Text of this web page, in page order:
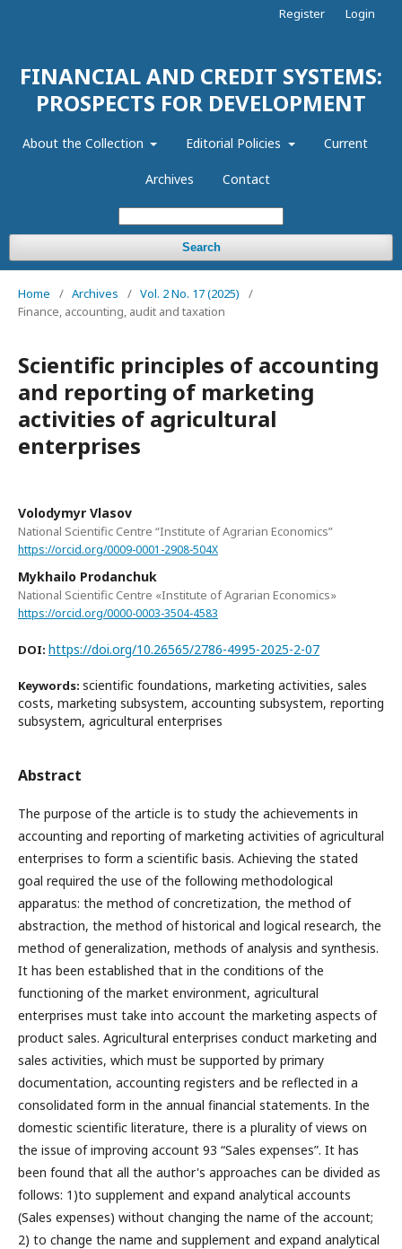
FINANCIAL AND CREDIT SYSTEMS:
PROSPECTS FOR DEVELOPMENT
About the Collection Editorial Policies Current
Archives Contact
Search
Register Login
Home / Archives / Vol. 2 No. 17 (2025)
/
Finance, accounting, audit and taxation
Scientific principles of accounting
and reporting of marketing
activities of agricultural
enterprises
Volodymyr Vlasov
National Scientific Centre “Institute of Agrarian Economics”
https://orcid.org/0009-0001-2908-504X
Mykhailo Prodanchuk
National Scientific Centre «Institute of Agrarian Economics»
https://orcid.org/0000-0003-3504-4583
DOI: https://doi.org/10.26565/2786-4995-2025-2-07
Keywords: scientific foundations, marketing activities, sales
costs, marketing subsystem, accounting subsystem, reporting
subsystem, agricultural enterprises
Abstract
The purpose of the article is to study the achievements in
accounting and reporting of marketing activities of agricultural
enterprises to form a scientific basis. Achieving the stated
goal required the use of the following methodological
apparatus: the method of concretization, the method of
abstraction, the method of historical and logical research, the
method of generalization, methods of analysis and synthesis.
It has been established that in the conditions of the
functioning of the market environment, agricultural
enterprises must take into account the marketing aspects of
product sales. Agricultural enterprises conduct marketing and
sales activities, which must be supported by primary
documentation, accounting registers and be reflected in a
consolidated form in the annual financial statements. In the
domestic scientific literature, there is a plurality of views on
the issue of improving account 93 “Sales expenses”. It has
been found that all the author's approaches can be divided as
follows: 1)to supplement and expand analytical accounts
(Sales expenses) without changing the name of the account;
2) to change the name and supplement and expand analytical